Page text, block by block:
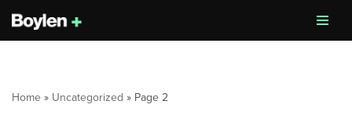
Skip
Home » Uncategorized » Page 2